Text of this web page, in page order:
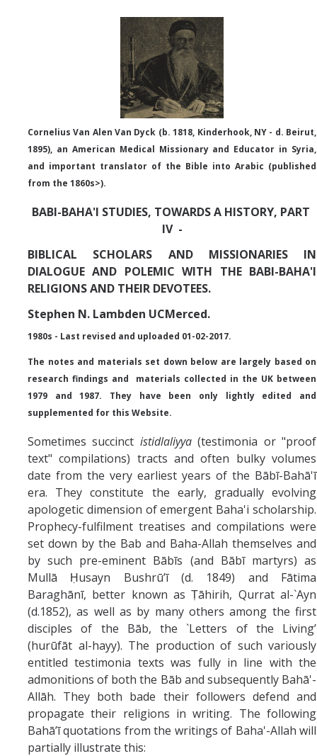
The Bāb
Qayyūm al-asmā' (I-CXI)-Tr.
BB-Studies
BBS-History
Missionaries +
Journals
Syzygy
BSB
DIRECTORY APPLY GIVE
Cornelius Van Alen Van Dyck (b. 1818, Kinderhook, NY- d. Beirut,
1895), an American Medical Missionary and Educator in Syria,
and important translator of the Bible into Arabic (published
from the 1860s>).
BABI-BAHA'I STUDIES, TOWARDS A HISTORY, PART
IV -
BIBLICAL SCHOLARS AND MISSIONARIES IN
DIALOGUE AND POLEMIC WITH THE BABI-BAHA'I
RELIGIONS AND THEIR DEVOTEES.
Stephen N. Lambden UCMerced.
1980s - Last revised and uploaded 01-02-2017.
The notes and materials set down below are largely based on
research findings and materials collected in the UK between
1979 and 1987. They have been only lightly edited and
supplemented for this Website.
Sometimes succinct istidlaliyya(testimonia or "proof
text" compilations) tracts and often bulky volumes
date from the very earliest years of the Bābī-Bahā'ī
era. They constitute the early, gradually evolving
apologetic dimension of emergent Baha'i scholarship.
Prophecy-fulfilment treatises and compilations were
set down by the Bab and Baha-Allah themselves and
by such pre-eminent Bābīs (and Bābī martyrs) as
Mullā Ḥusayn Bushrū’ī (d. 1849) and Fātima
Baraghānī, better known as Ṭāhirih, Qurrat al-`Ayn
(d.1852), as well as by many others among the first
disciples of the Bāb, the `Letters of the Living’
(hurūfāt al-hayy). The production of such variously
entitled testimonia texts was fully in line with the
admonitions of both the Bāb and subsequently Bahā'-
Allāh. They both bade their followers defend and
propagate their religions in writing. The following
Bahā’ī quotations from the writings of Baha'-Allah will
partially illustrate this: